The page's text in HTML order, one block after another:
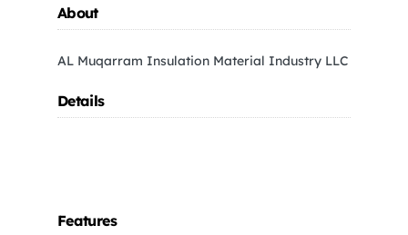
About
AL Muqarram Insulation Material Industry LLC
Details
Features